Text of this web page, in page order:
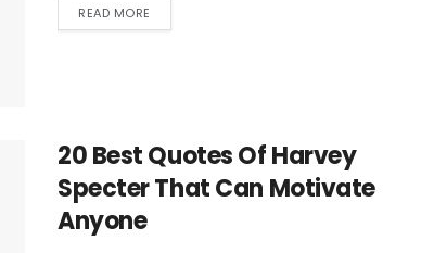
READ MORE
20 Best Quotes Of Harvey
Specter That Can Motivate
Anyone